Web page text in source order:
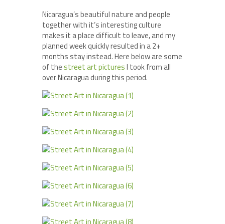
Nicaragua’s beautiful nature and people
together with it’s interesting culture
makes it a place difficult to leave, and my
planned week quickly resulted in a 2+
months stay instead. Here below are some
of thestreet art picturesI took from all
over Nicaragua during this period.